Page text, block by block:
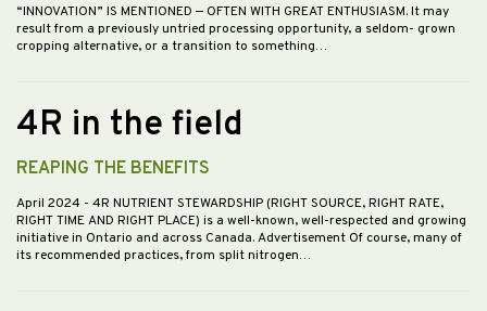
“INNOVATION” IS MENTIONED — OFTEN WITH GREAT ENTHUSIASM. It may
result from a previously untried processing opportunity, a seldom- grown
cropping alternative, or a transition to something…
4R in the field
REAPING THE BENEFITS
April 2024 - 4R NUTRIENT STEWARDSHIP (RIGHT SOURCE, RIGHT RATE,
RIGHT TIME AND RIGHT PLACE) is a well-known, well-respected and growing
initiative in Ontario and across Canada. Advertisement Of course, many of
its recommended practices, from split nitrogen…